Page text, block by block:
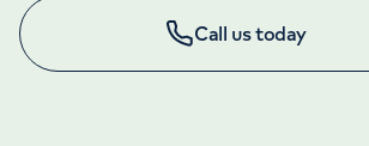
Call us today